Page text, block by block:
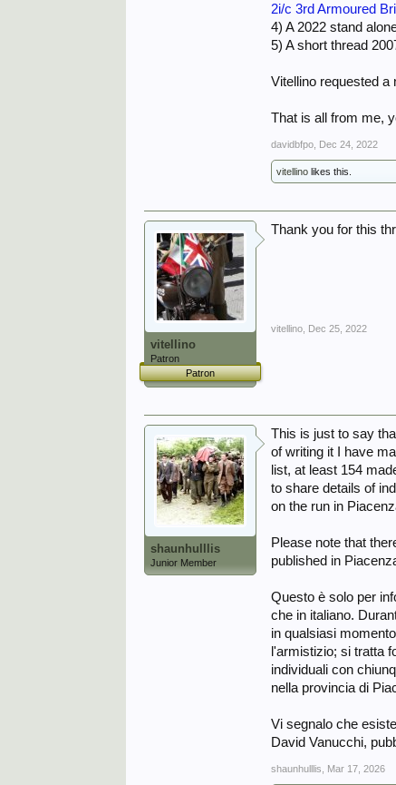
The two men would
had liberated the
and celebrated by the
2i/c 3rd Armoured
4) A 2022 stand
5) A short thread
Vitellino requested a
That is all from me,
davidbfpo Dec 24, 2022
vitellino likes this.
vitellino
Patron
Patron
Thank you for this
vitellino Dec 25, 2022
shaunhulllis
Junior Member
This is just to say
of writing it I have
list, at least 154
to share details of
on the run in
Please note that
published in
Questo è solo per
che in italiano.
in qualsiasi
l'armistizio; si tratta
individuali con
nella provincia di
Vi segnalo che
David Vanucchi,
shaunhulllis Mar 17, 2026